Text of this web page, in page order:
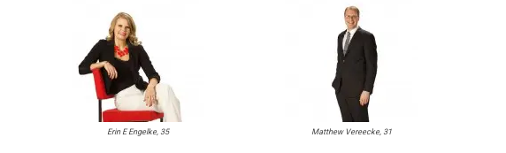
Erin E Engelke, 35 Matthew Vereecke, 31